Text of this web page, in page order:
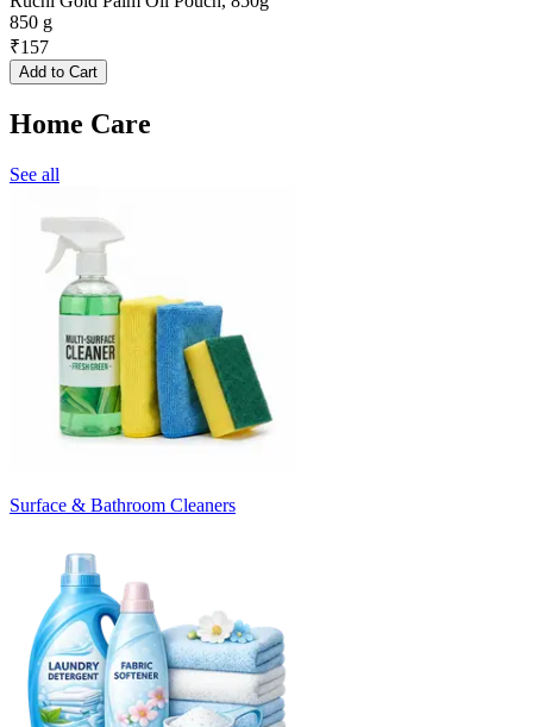
850 g
₹157
Add to Cart
Home Care
See all
Surface & Bathroom Cleaners